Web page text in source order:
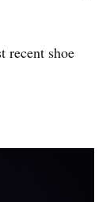
recent shoe